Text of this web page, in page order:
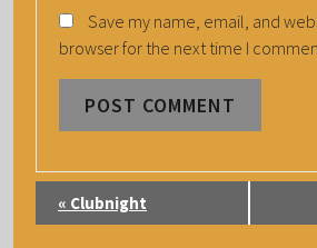
Save my name, email, and
browser for the next time I
V
« Clubnight